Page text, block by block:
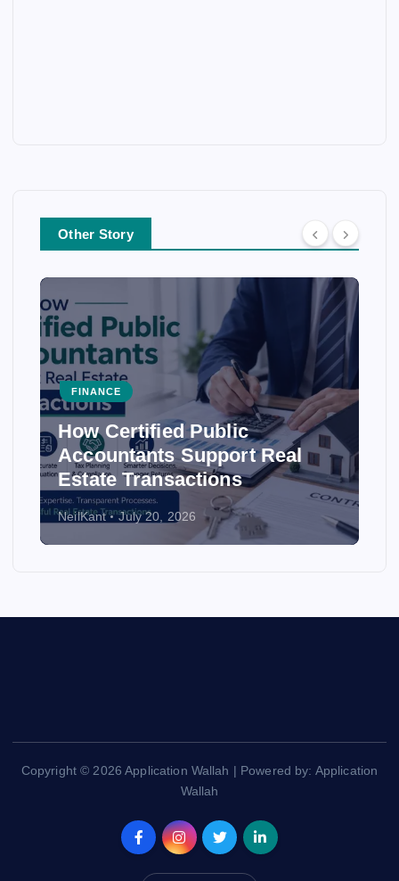
Other Story
FINANCE
How Certified Public
Accountants Support Real
Estate Transactions
NeilKant July 20, 2026
Copyright © 2026 Application Wallah | Powered by: Application
Wallah